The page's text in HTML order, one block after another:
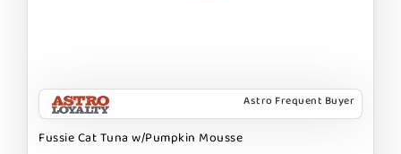
Astro Frequent Buyer
Fussie Cat Tuna w/Pumpkin Mousse